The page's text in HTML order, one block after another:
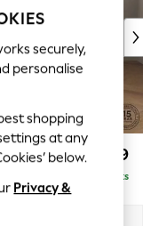
£599
Delivered in 9 Weeks
securely,
personalise
shopping
at any
below.
Privacy &